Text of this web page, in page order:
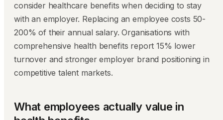
consider healthcare benefits when deciding to stay
with an employer. Replacing an employee costs 50-
200% of their annual salary. Organisations with
comprehensive health benefits report 15% lower
turnover and stronger employer brand positioning in
competitive talent markets.
What employees actually value in